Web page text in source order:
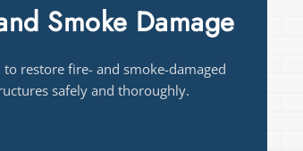
Mold
near you in Houstoncertified
and contain mold for healthier